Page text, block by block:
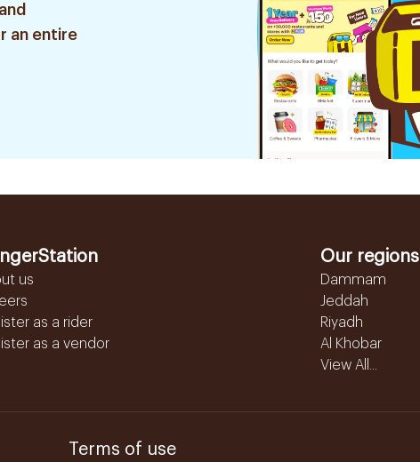
an entire
us
as a rider
as a vendor
Our regions
Dammam
Jeddah
Riyadh
Al Khobar
View All...
Terms of use